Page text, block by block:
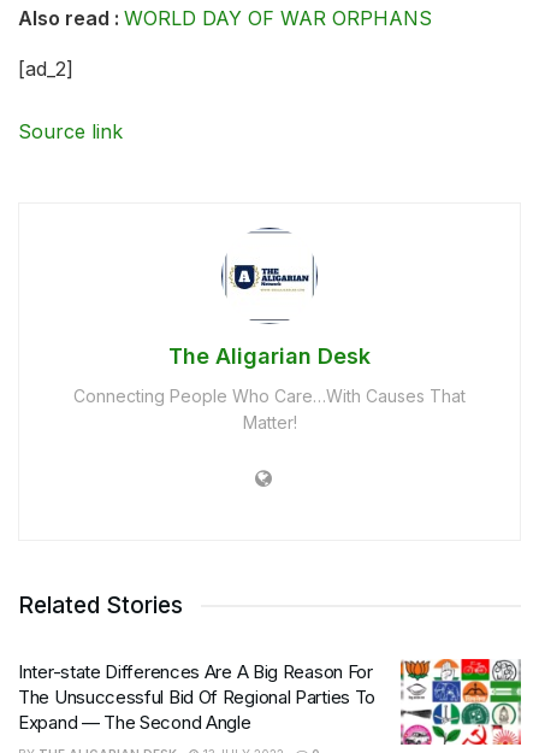
Also read : WORLD DAY OF WAR ORPHANS
[ad_2]
Source link
The Aligarian Desk
Connecting People Who Care…With Causes That
Matter!
Related Stories
Inter-state Differences Are A Big Reason For
The Unsuccessful Bid Of Regional Parties To
Expand — The Second Angle